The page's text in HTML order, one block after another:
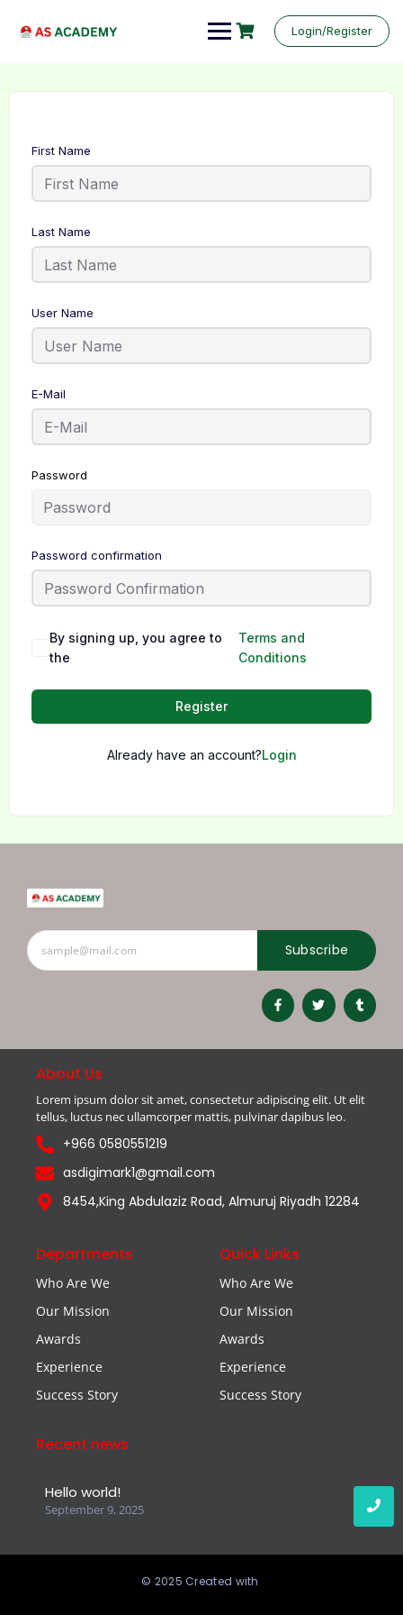
Login/Register
First Name
Last Name
User Name
E-Mail
Password
Password confirmation
By signing up, you agree to
the
Terms and
Conditions
Register
Already have an account?Login
Subscribe
About Us
Lorem ipsum dolor sit amet, consectetur adipiscing elit. Ut elit
tellus, luctus nec ullamcorper mattis, pulvinar dapibus leo.
+966 0580551219
asdigimark1@gmail.com
8454,King Abdulaziz Road, Almuruj Riyadh 12284
Departments
Who Are We
Our Mission
Awards
Experience
Success Story
Quick Links
Who Are We
Our Mission
Awards
Experience
Success Story
Recent news
Hello world!
September 9, 2025
© 2025 Created with